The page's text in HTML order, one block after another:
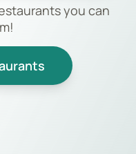
you can